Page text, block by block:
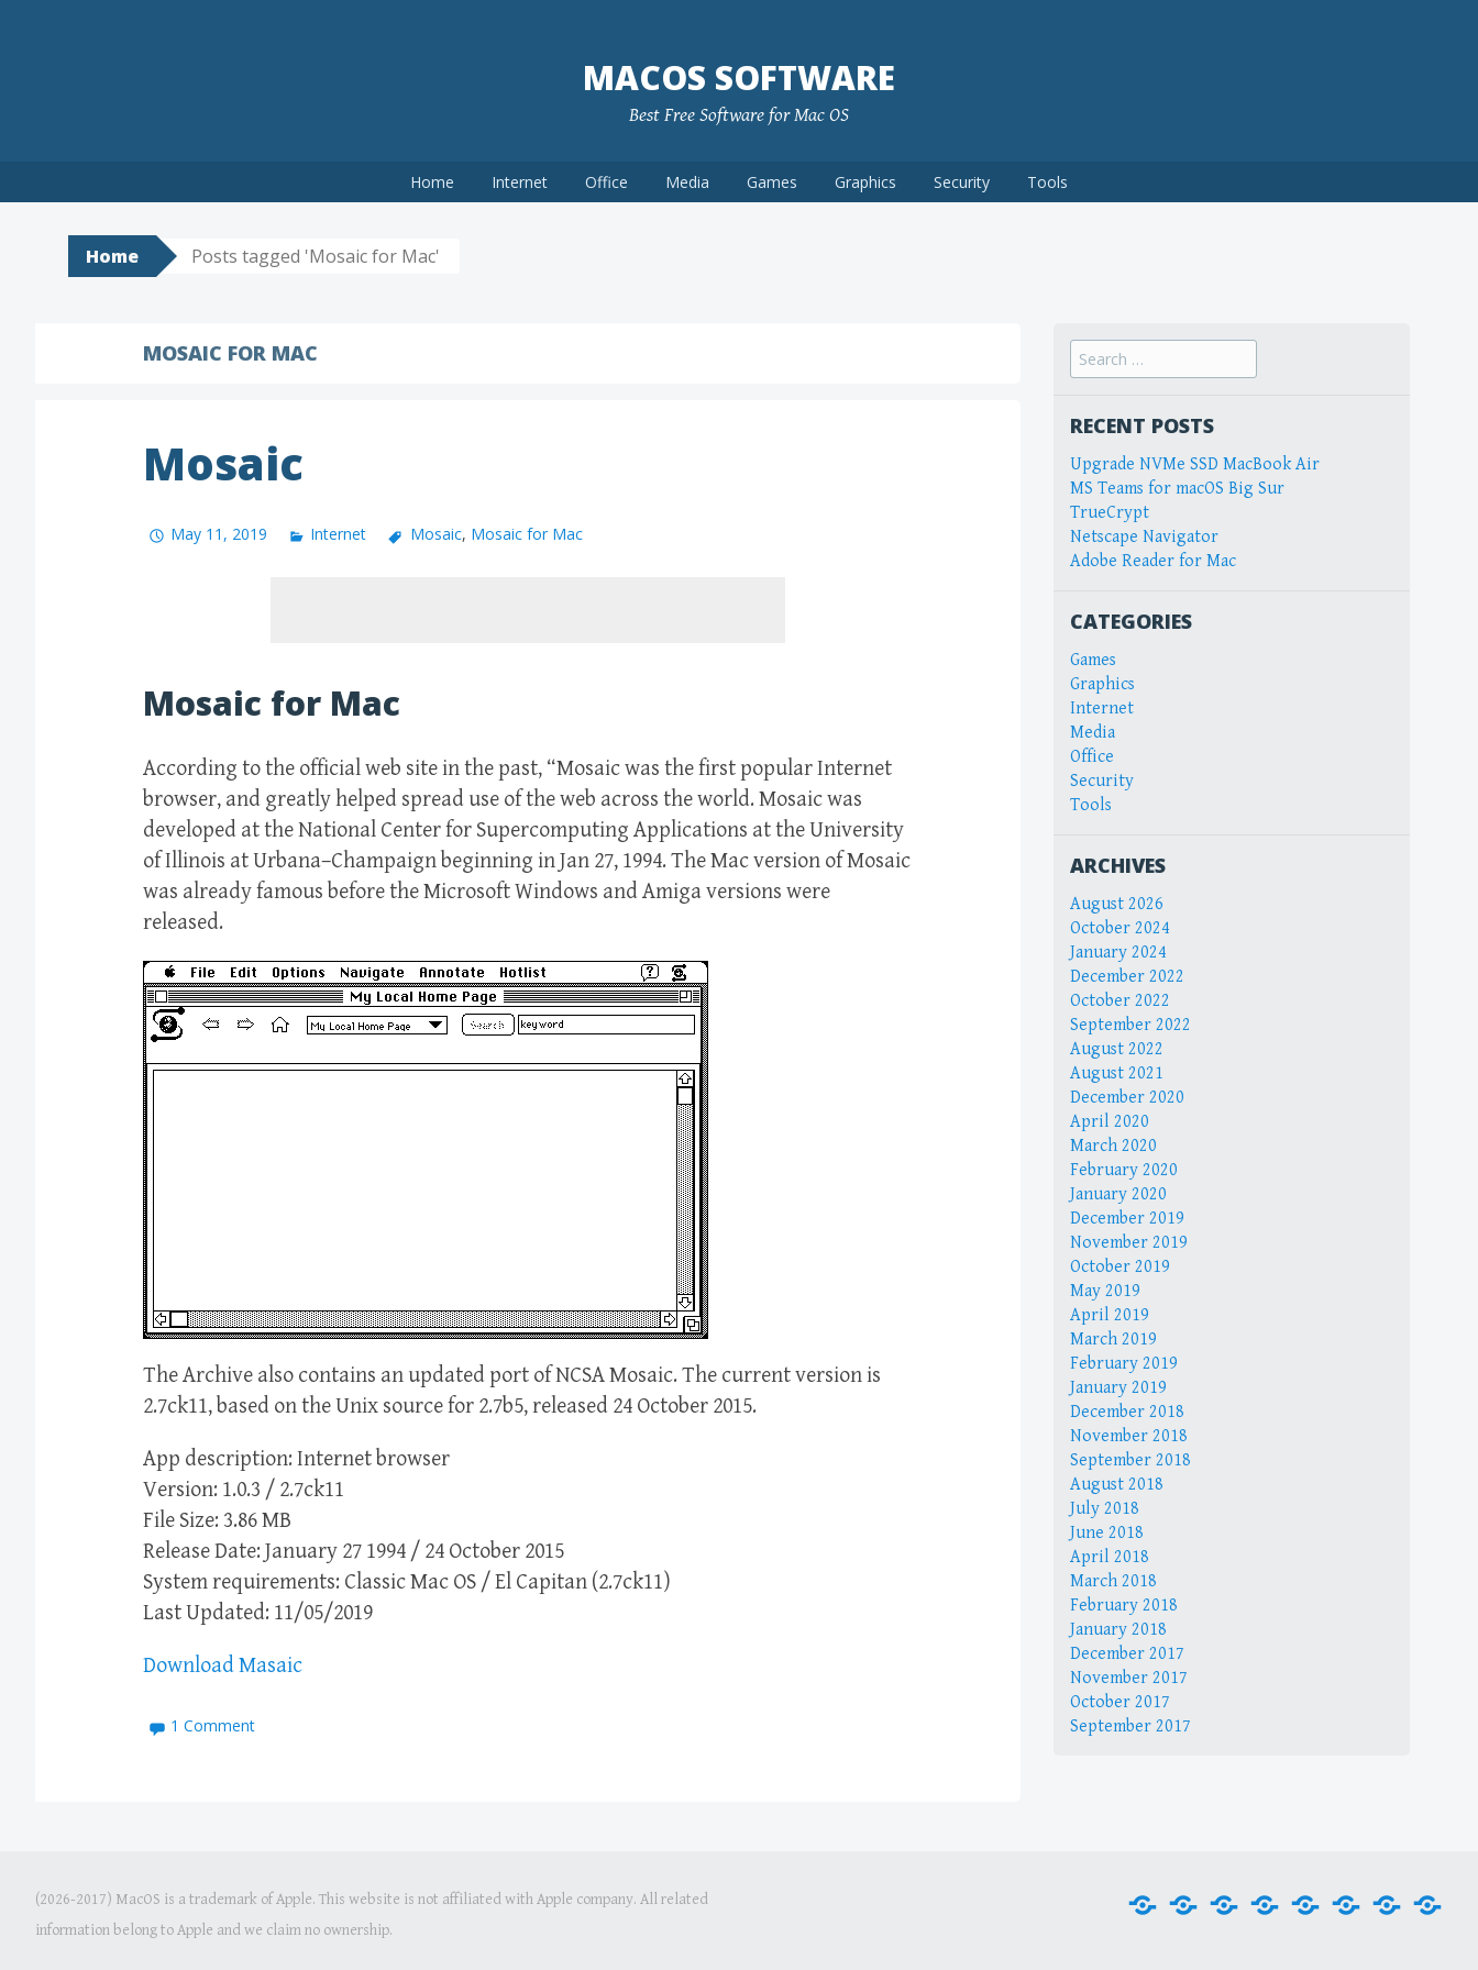
MACOS SOFTWARE
Best Free Software for Mac OS
Home Internet Office Media Games Graphics Security Tools
Home Posts tagged 'Mosaic for Mac'
MOSAIC FOR MAC
Mosaic
May 11, 2019 Internet Mosaic, Mosaic for Mac
Mosaic for Mac
According to the official web site in the past, “Mosaic was the first popular Internet
browser, and greatly helped spread use of the web across the world. Mosaic was
developed at the National Center for Supercomputing Applications at the University
of Illinois at Urbana–Champaign beginning in Jan 27, 1994. The Mac version of Mosaic
was already famous before the Microsoft Windows and Amiga versions were
released.
The Archive also contains an updated port of NCSA Mosaic. The current version is
2.7ck11, based on the Unix source for 2.7b5, released 24 October 2015.
App description: Internet browser
Version: 1.0.3 / 2.7ck11
File Size: 3.86 MB
Release Date: January 27 1994 / 24 October 2015
System requirements: Classic Mac OS / El Capitan (2.7ck11)
Last Updated: 11/05/2019
Download Masaic
1 Comment
Search
for:
RECENT POSTS
Upgrade NVMe SSD MacBook Air
MS Teams for macOS Big Sur
TrueCrypt
Netscape Navigator
Adobe Reader for Mac
CATEGORIES
Games
Graphics
Internet
Media
Office
Security
Tools
ARCHIVES
August 2026
October 2024
January 2024
December 2022
October 2022
September 2022
August 2022
August 2021
December 2020
April 2020
March 2020
February 2020
January 2020
December 2019
November 2019
October 2019
May 2019
April 2019
March 2019
February 2019
January 2019
December 2018
November 2018
September 2018
August 2018
July 2018
June 2018
April 2018
March 2018
February 2018
January 2018
December 2017
November 2017
October 2017
September 2017
(2026-2017) MacOS is a trademark of Apple. This website is not affiliated with Apple company. All related
information belong to Apple and we claim no ownership.